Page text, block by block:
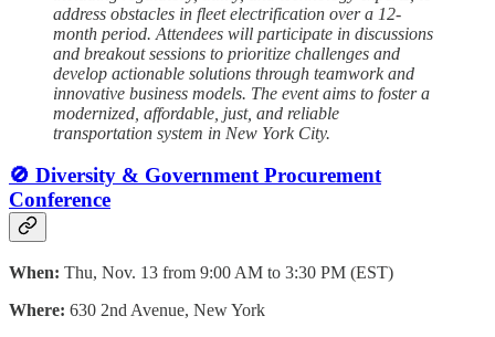
address obstacles in fleet electrification over a 12-
month period. Attendees will participate in discussions
and breakout sessions to prioritize challenges and
develop actionable solutions through teamwork and
innovative business models. The event aims to foster a
modernized, affordable, just, and reliable
transportation system in New York City.
🚫 Diversity & Government Procurement
Conference
When: Thu, Nov. 13 from 9:00 AM to 3:30 PM (EST)
Where: 630 2nd Avenue, New York